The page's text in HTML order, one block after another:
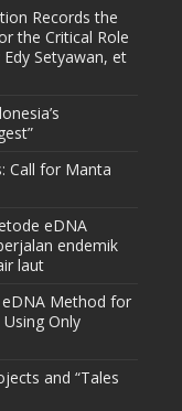
Records the
the Critical Role
Setyawan, et
Call for Manta
eDNA
endemik
laut
eDNA Method for
Only
and “Tales